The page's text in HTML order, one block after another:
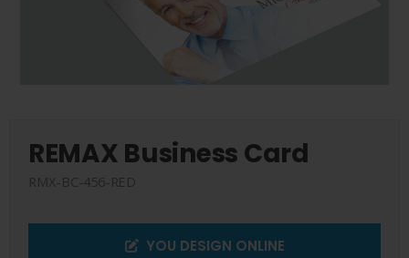
REMAX Business Card
RMX-BC-456-RED
YOU DESIGN ONLINE